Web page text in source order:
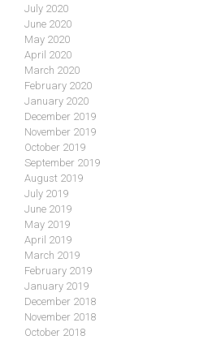
July 2020
June 2020
May 2020
April 2020
March 2020
February 2020
January 2020
December 2019
November 2019
October 2019
September 2019
August 2019
July 2019
June 2019
May 2019
April 2019
March 2019
February 2019
January 2019
December 2018
November 2018
October 2018